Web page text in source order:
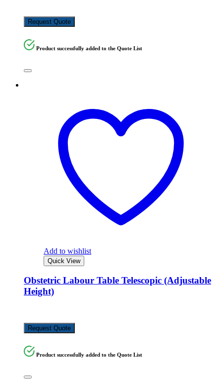
Request Quote
Product successfully added to the Quote List
Add to wishlist
Quick View
Obstetric Labour Table Telescopic (Adjustable
Height)
Request Quote
Product successfully added to the Quote List